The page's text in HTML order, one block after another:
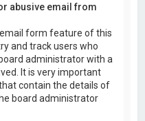
abusive email from
form feature of this
and track users who
administrator with a
It is very important
contain the details of
board administrator